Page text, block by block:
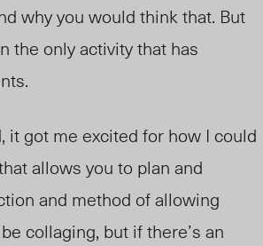
why you would think that. But
the only activity that has
it got me excited for how I could
allows you to plan and
and method of allowing
collaging, but if there’s an